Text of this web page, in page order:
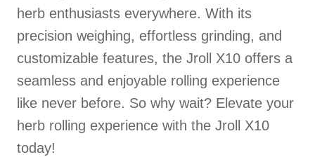
herb enthusiasts everywhere. With its
precision weighing, effortless grinding, and
customizable features, the Jroll X10 offers a
seamless and enjoyable rolling experience
like never before. So why wait? Elevate your
herb rolling experience with the Jroll X10
today!